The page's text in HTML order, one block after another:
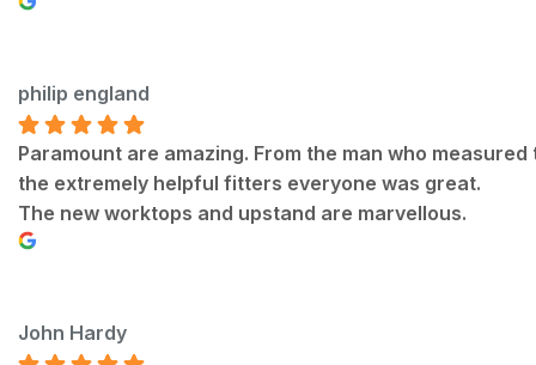
philip england
Paramount are amazing. From the man who measured
the extremely helpful fitters everyone was great.
The new worktops and upstand are marvellous.
John Hardy